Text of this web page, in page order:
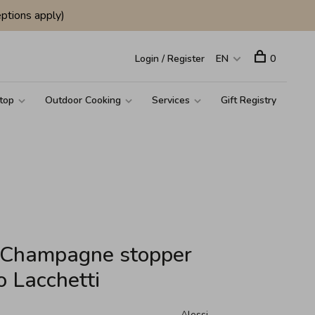
apply)
Outdoor Cooking Services Gift Registry
Login / Register EN 0
stopper
Lacchetti